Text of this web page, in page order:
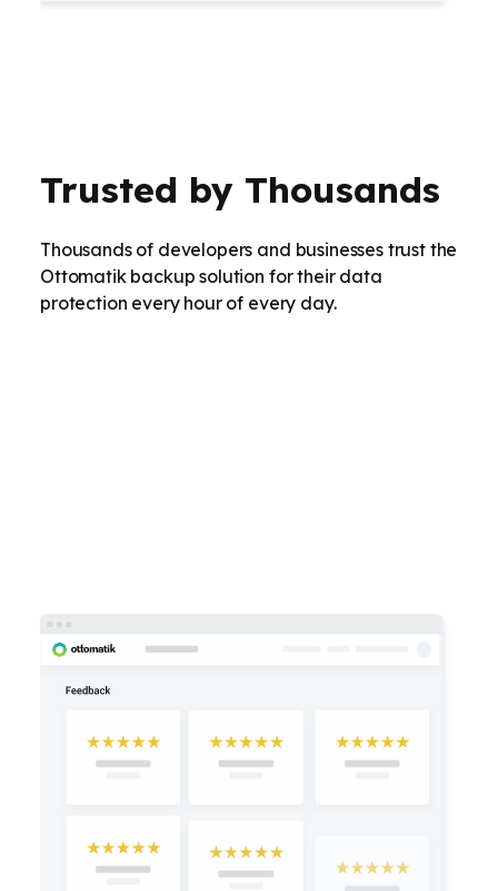
Trusted by Thousands
Thousands of developers and businesses trust the
Ottomatik backup solution for their data
protection every hour of every day.